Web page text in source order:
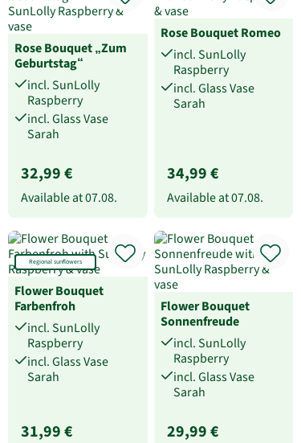
Rose Bouquet „Zum
Geburtstag“
incl. SunLolly
Raspberry
incl. Glass Vase
Sarah
32,99 €
Available at07.08.
Rose Bouquet Romeo
incl. SunLolly
Raspberry
incl. Glass Vase
Sarah
34,99 €
Available at07.08.
Regional sunflowers
Flower Bouquet
Farbenfroh
incl. SunLolly
Raspberry
incl. Glass Vase
Sarah
31,99 €
Flower Bouquet
Sonnenfreude
incl. SunLolly
Raspberry
incl. Glass Vase
Sarah
29,99 €